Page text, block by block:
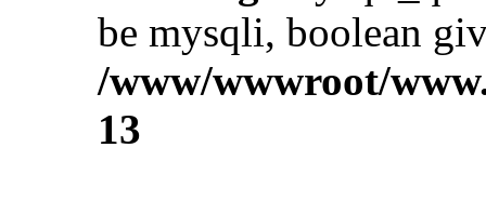
be mysqli, boolean
/www/wwwroot/
13